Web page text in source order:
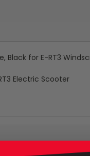
Black for E-RT3
Electric Scooter